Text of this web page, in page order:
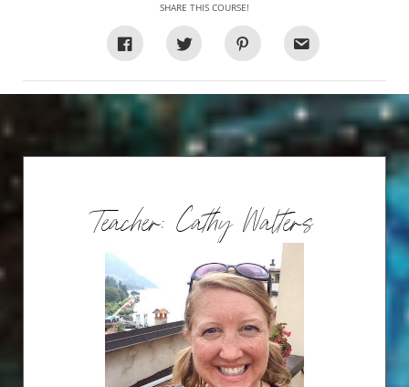
SHARE THIS COURSE!
Teacher: Cathy Walters